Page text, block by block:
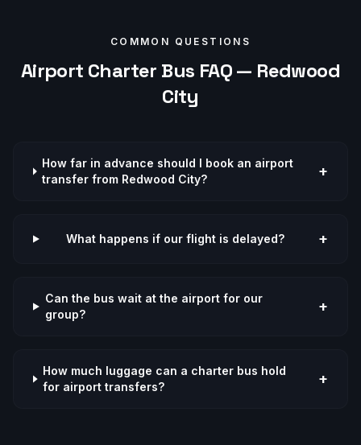
COMMON QUESTIONS
Airport Charter Bus FAQ — Redwood
City
How far in advance should I book an airport
transfer from Redwood City?
+
What happens if our flight is delayed? +
Can the bus wait at the airport for our
group?
+
How much luggage can a charter bus hold
for airport transfers?
+